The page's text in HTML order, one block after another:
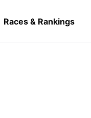
Races & Rankings